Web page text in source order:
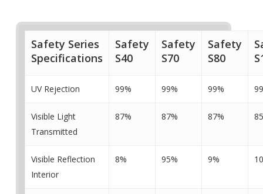
Safety Series
Specifications
Safety
S40
Safety
S70
Safety
S80
UV Rejection 99% 99% 99%
Visible Light
Transmitted
87% 87% 87%
Visible Reflection
Interior
8% 95% 9%